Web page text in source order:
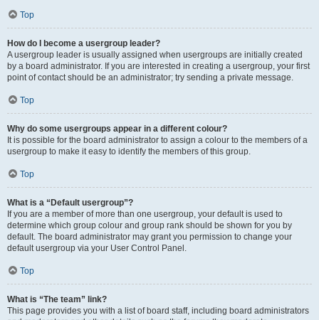
Top
How do I become a usergroup leader?
A usergroup leader is usually assigned when usergroups are initially created
by a board administrator. If you are interested in creating a usergroup, your first
point of contact should be an administrator; try sending a private message.
Top
Why do some usergroups appear in a different colour?
It is possible for the board administrator to assign a colour to the members of a
usergroup to make it easy to identify the members of this group.
Top
What is a “Default usergroup”?
If you are a member of more than one usergroup, your default is used to
determine which group colour and group rank should be shown for you by
default. The board administrator may grant you permission to change your
default usergroup via your User Control Panel.
Top
What is “The team” link?
This page provides you with a list of board staff, including board administrators